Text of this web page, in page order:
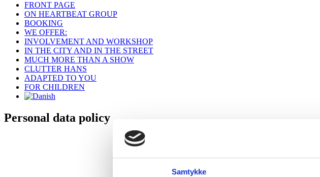
Samtykke
FRONT PAGE
ON HEARTBEAT GROUP
BOOKING
WE OFFER:
INVOLVEMENT AND WORKSHOP
IN THE CITY AND IN THE STREET
MUCH MORE THAN A SHOW
CLUTTER HANS
ADAPTED TO YOU
FOR CHILDREN
Personal data policy
Personal data policy at HeartBeat I/S